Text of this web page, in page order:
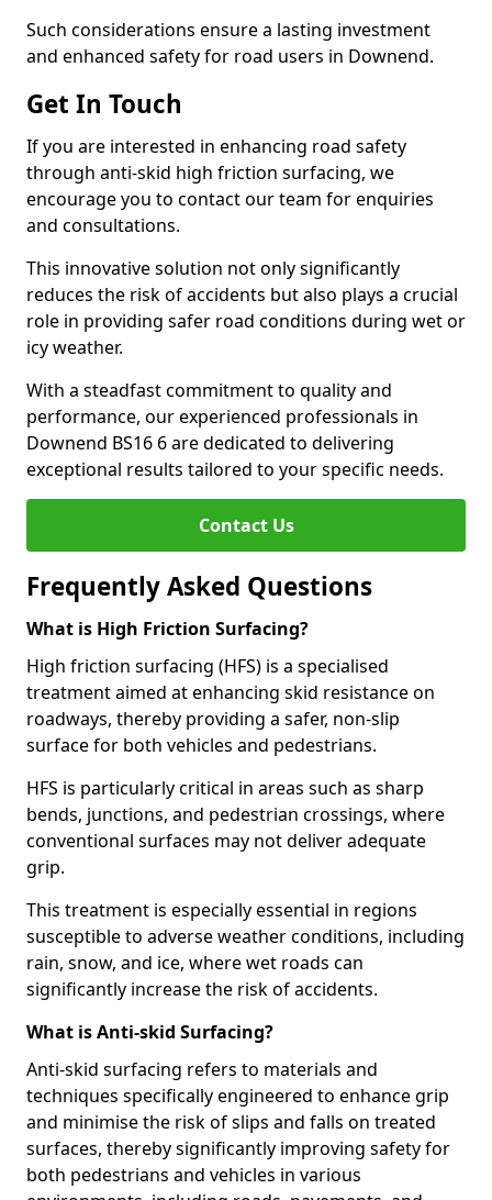
Such considerations ensure a lasting investment
and enhanced safety for road users in Downend.
Get In Touch
If you are interested in enhancing road safety
through anti-skid high friction surfacing, we
encourage you to contact our team for enquiries
and consultations.
This innovative solution not only significantly
reduces the risk of accidents but also plays a crucial
role in providing safer road conditions during wet or
icy weather.
With a steadfast commitment to quality and
performance, our experienced professionals in
Downend BS16 6 are dedicated to delivering
exceptional results tailored to your specific needs.
Contact Us
Frequently Asked Questions
What is High Friction Surfacing?
High friction surfacing (HFS) is a specialised
treatment aimed at enhancing skid resistance on
roadways, thereby providing a safer, non-slip
surface for both vehicles and pedestrians.
HFS is particularly critical in areas such as sharp
bends, junctions, and pedestrian crossings, where
conventional surfaces may not deliver adequate
grip.
This treatment is especially essential in regions
susceptible to adverse weather conditions, including
rain, snow, and ice, where wet roads can
significantly increase the risk of accidents.
What is Anti-skid Surfacing?
Anti-skid surfacing refers to materials and
techniques specifically engineered to enhance grip
and minimise the risk of slips and falls on treated
surfaces, thereby significantly improving safety for
both pedestrians and vehicles in various